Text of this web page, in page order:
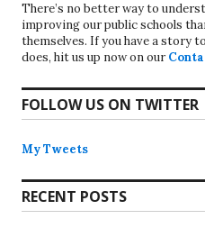
There’s no better way to
improving our public schools
themselves. If you have a story
does, hit us up now on our
FOLLOW US ON TWITTER
My Tweets
RECENT POSTS